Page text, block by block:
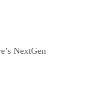
NextGen